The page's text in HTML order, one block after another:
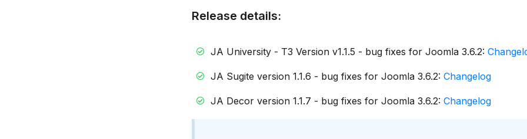
Release details:
JA University - T3 Version v1.1.5 - bug fixes for Joomla 3.6.2:
JA Sugite version 1.1.6 - bug fixes for Joomla 3.6.2: Changelog
JA Decor version 1.1.7 - bug fixes for Joomla 3.6.2: Changelog